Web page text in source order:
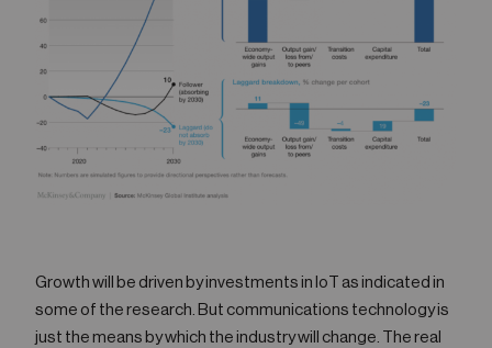
Growth will be driven by investments in IoT as indicated in
some of the research. But communications technology is
just the means by which the industry will change. The real